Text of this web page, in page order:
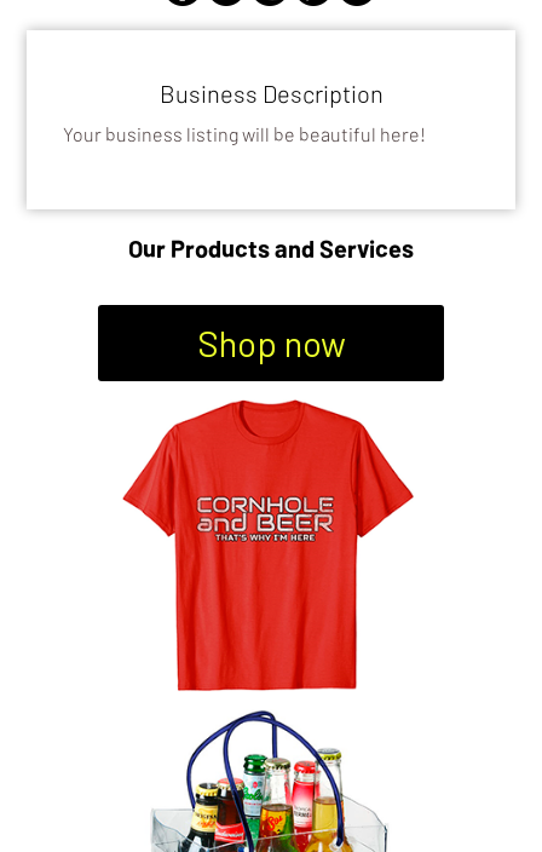
Business Description
Your business listing will be beautiful here!
Our Products and Services
Shop now